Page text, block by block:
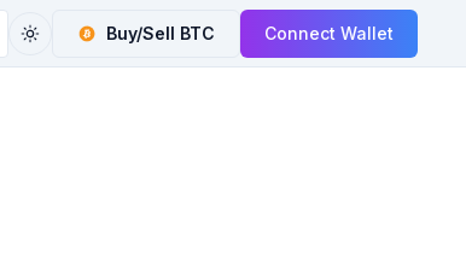
Buy/Sell BTC Connect Wallet